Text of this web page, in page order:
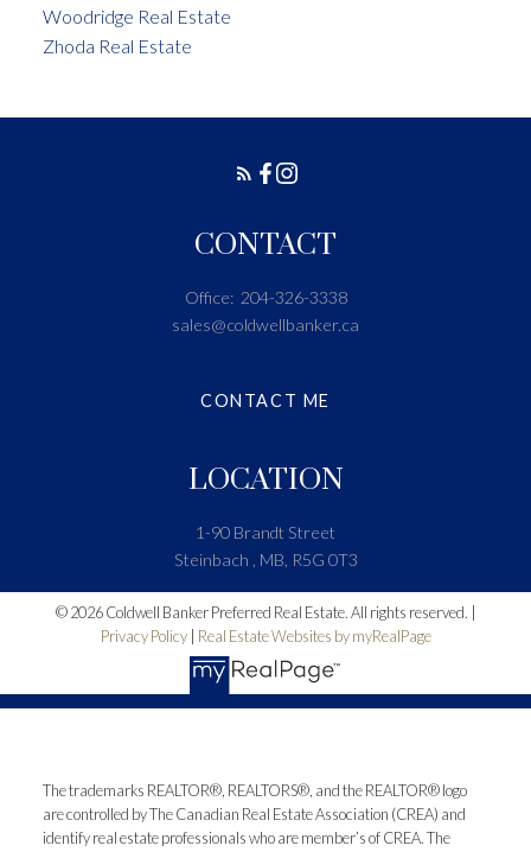
Woodridge Real Estate
Zhoda Real Estate
LOCATION
1-90 Brandt Street
Steinbach , MB, R5G 0T3
CONTACT
Office: 204-326-3338
sales@coldwellbanker.ca
CONTACT ME
© 2026 Coldwell Banker Preferred Real Estate. All rights reserved. |
Privacy Policy| Real Estate Websites by myRealPage
The trademarks REALTOR®, REALTORS®, and the REALTOR® logo
are controlled by The Canadian Real Estate Association (CREA) and
identify real estate professionals who are member’s of CREA. The